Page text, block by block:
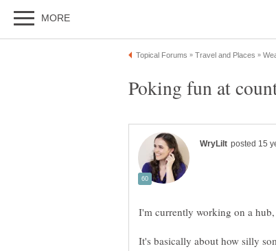
It's basically about how silly